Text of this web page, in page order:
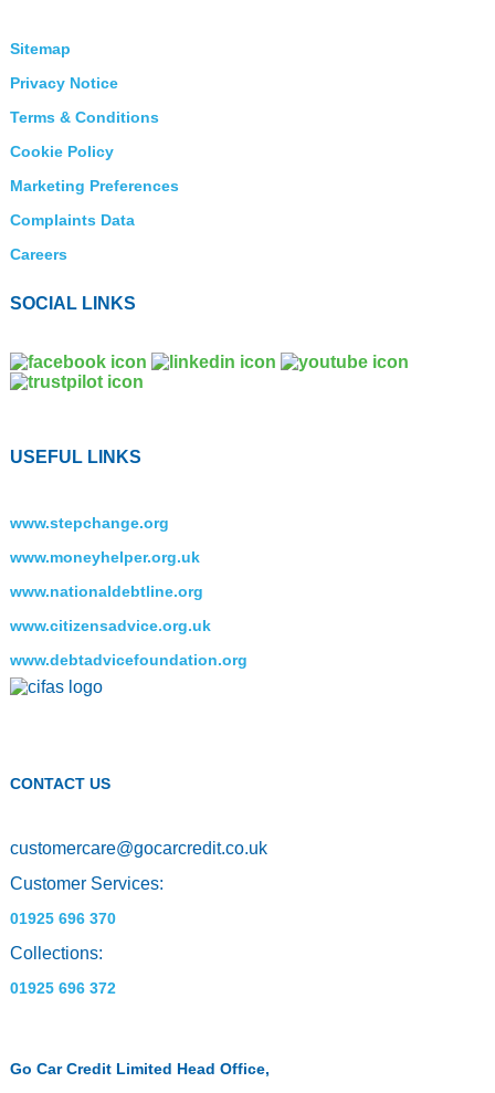
Sitemap
Privacy Notice
Terms & Conditions
Cookie Policy
Marketing Preferences
Complaints Data
Careers
SOCIAL LINKS
USEFUL LINKS
www.stepchange.org
www.moneyhelper.org.uk
www.nationaldebtline.org
www.citizensadvice.org.uk
www.debtadvicefoundation.org
CONTACT US
customercare@gocarcredit.co.uk
Customer Services:
01925 696 370
Collections:
01925 696 372
Go Car Credit Limited Head Office,